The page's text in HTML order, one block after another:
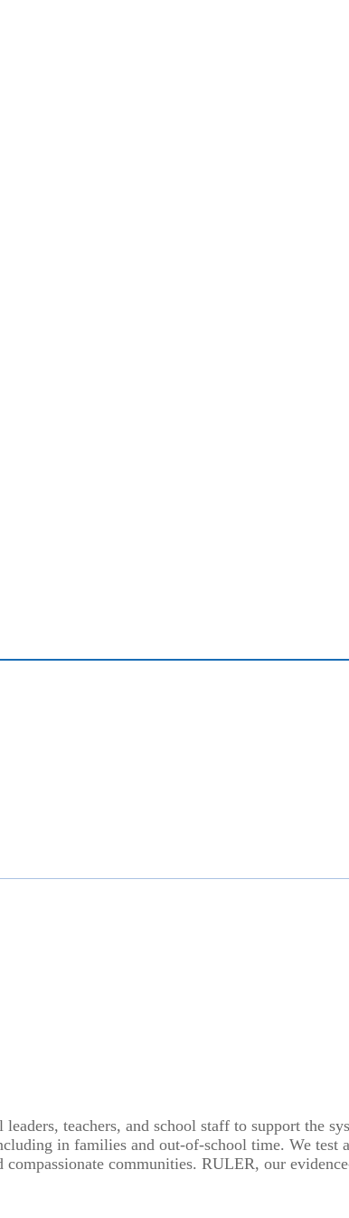
teachers, and school staff to support the
in families and out-of-school time. We
communities. RULER, our